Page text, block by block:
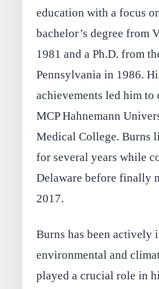
education with a focus
bachelor’s degree from
1981 and a Ph.D. from
Pennsylvania in 1986.
achievements led him
MCP Hahnemann
Medical College. Burns
for several years while
Delaware before finally
2017.
Burns has been actively
environmental and
played a crucial role in